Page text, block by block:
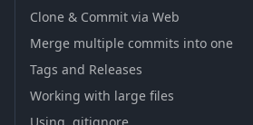
Clone & Commit via Web
Merge multiple commits into one
Tags and Releases
Working with large files